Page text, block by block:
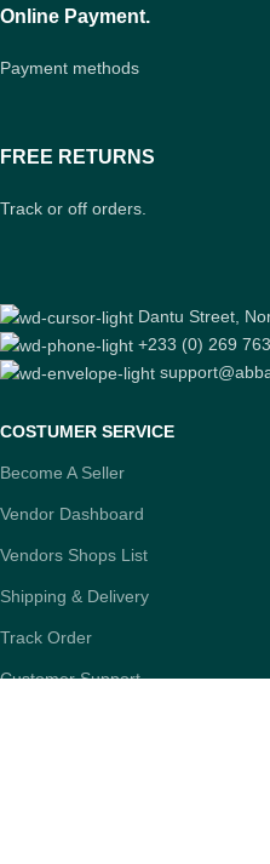
Online Payment.
Payment methods
FREE RETURNS
Track or off orders.
Dantu Street,
+233 (0) 269
COSTUMER SERVICE
Become A Seller
Vendor Dashboard
Vendors Shops List
Shipping & Delivery
Track Order
Customer Support